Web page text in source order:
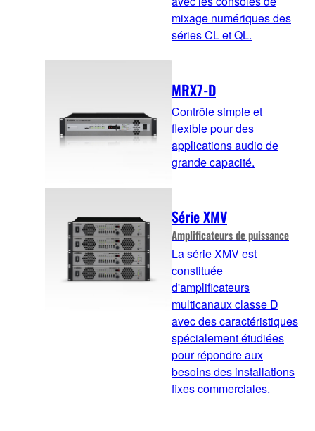
mixage numériques des
séries CL et QL.
MRX7-D
Contrôle simple et
flexible pour des
applications audio de
grande capacité.
Série XMV
Amplificateurs de puissance
La série XMV est
constituée
d'amplificateurs
multicanaux classe D
avec des caractéristiques
spécialement étudiées
pour répondre aux
besoins des installations
fixes commerciales.